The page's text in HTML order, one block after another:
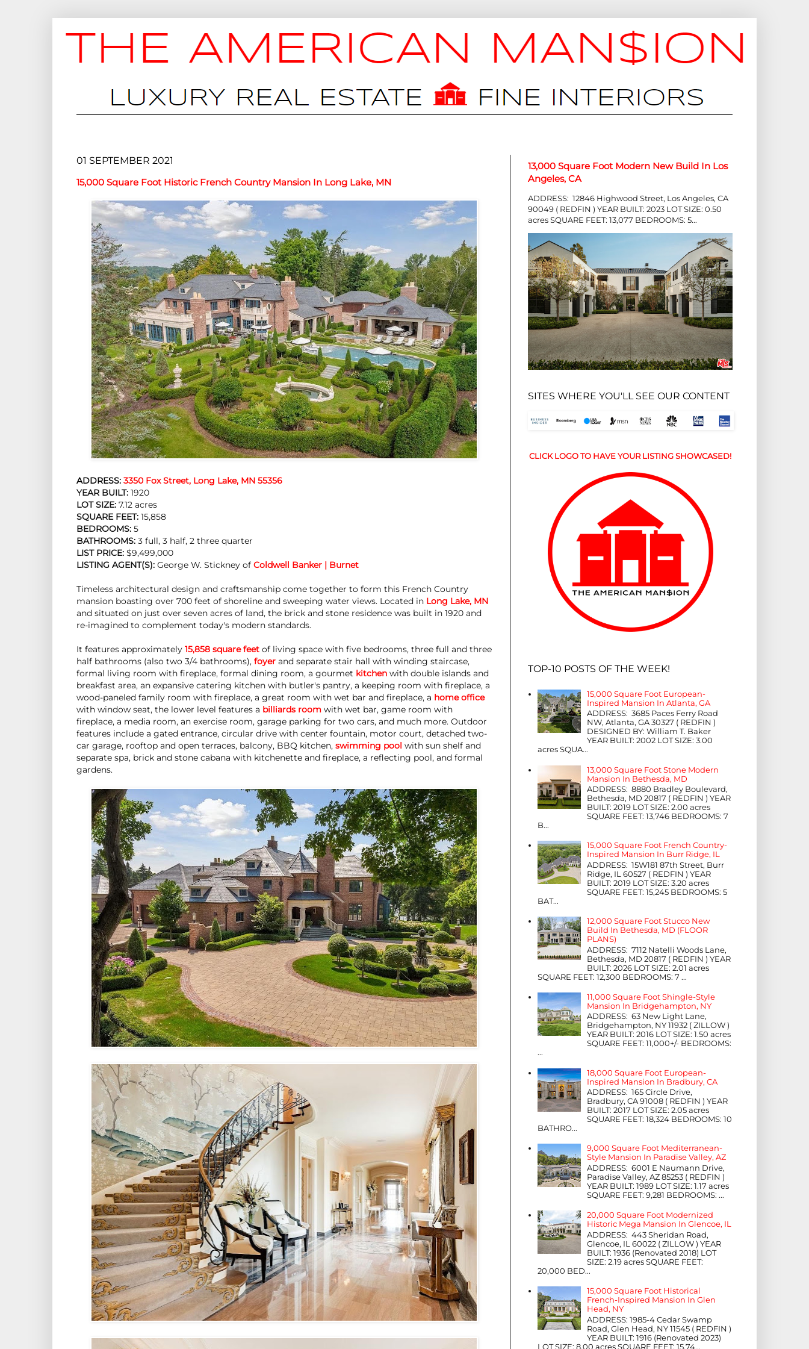
01 SEPTEMBER 2021
15,000 Square Foot Historic French Country Mansion In Long Lake, MN
ADDRESS: 3350 Fox Street, Long Lake, MN 55356
YEAR BUILT: 1920
LOT SIZE: 7.12 acres
SQUARE FEET: 15,858
BEDROOMS: 5
BATHROOMS: 3 full, 3 half, 2 three quarter
LIST PRICE: $9,499,000
LISTING AGENT(S): George W. Stickney of Coldwell Banker | Burnet
Timeless architectural design and craftsmanship come together to form this French Country
mansion boasting over 700 feet of shoreline and sweeping water views. Located in Long Lake, MN
and situated on just over seven acres of land, the brick and stone residence was built in 1920 and
re-imagined to complement today's modern standards.
It features approximately 15,858 square feet of living space with five bedrooms, three full and three
half bathrooms (also two 3/4 bathrooms), foyer and separate stair hall with winding staircase,
formal living room with fireplace, formal dining room, a gourmet kitchen with double islands and
breakfast area, an expansive catering kitchen with butler's pantry, a keeping room with fireplace, a
wood-paneled family room with fireplace, a great room with wet bar and fireplace, a home office
with window seat, the lower level features a billiards room with wet bar, game room with
fireplace, a media room, an exercise room, garage parking for two cars, and much more. Outdoor
features include a gated entrance, circular drive with center fountain, motor court, detached two-
car garage, rooftop and open terraces, balcony, BBQ kitchen, swimming pool with sun shelf and
separate spa, brick and stone cabana with kitchenette and fireplace, a reflecting pool, and formal
gardens.
13,000 Square Foot Modern New Build In Los
Angeles, CA
ADDRESS: 12846 Highwood Street, Los Angeles, CA
90049 ( REDFIN ) YEAR BUILT: 2023 LOT SIZE: 0.50
acres SQUARE FEET: 13,077 BEDROOMS: 5...
SITES WHERE YOU'LL SEE OUR CONTENT
CLICK LOGO TO HAVE YOUR LISTING SHOWCASED!
TOP-10 POSTS OF THE WEEK!
15,000 Square Foot European-
Inspired Mansion In Atlanta, GA
ADDRESS: 3685 Paces Ferry Road
NW, Atlanta, GA 30327 ( REDFIN )
DESIGNED BY: William T. Baker
YEAR BUILT: 2002 LOT SIZE: 3.00
acres SQUA...
13,000 Square Foot Stone Modern
Mansion In Bethesda, MD
ADDRESS: 8880 Bradley Boulevard,
Bethesda, MD 20817 ( REDFIN ) YEAR
BUILT: 2019 LOT SIZE: 2.00 acres
SQUARE FEET: 13,746 BEDROOMS: 7
B...
15,000 Square Foot French Country-
Inspired Mansion In Burr Ridge, IL
ADDRESS: 15W181 87th Street, Burr
Ridge, IL 60527 ( REDFIN ) YEAR
BUILT: 2019 LOT SIZE: 3.20 acres
SQUARE FEET: 15,245 BEDROOMS: 5
BAT...
12,000 Square Foot Stucco New
Build In Bethesda, MD (FLOOR
PLANS)
ADDRESS: 7112 Natelli Woods Lane,
Bethesda, MD 20817 ( REDFIN ) YEAR
BUILT: 2026 LOT SIZE: 2.01 acres
SQUARE FEET: 12,300 BEDROOMS: 7 ...
11,000 Square Foot Shingle-Style
Mansion In Bridgehampton, NY
ADDRESS: 63 New Light Lane,
Bridgehampton, NY 11932 ( ZILLOW )
YEAR BUILT: 2016 LOT SIZE: 1.50 acres
SQUARE FEET: 11,000+/- BEDROOMS:
...
18,000 Square Foot European-
Inspired Mansion In Bradbury, CA
ADDRESS: 165 Circle Drive,
Bradbury, CA 91008 ( REDFIN ) YEAR
BUILT: 2017 LOT SIZE: 2.05 acres
SQUARE FEET: 18,324 BEDROOMS: 10
BATHRO...
9,000 Square Foot Mediterranean-
Style Mansion In Paradise Valley, AZ
ADDRESS: 6001 E Naumann Drive,
Paradise Valley, AZ 85253 ( REDFIN )
YEAR BUILT: 1989 LOT SIZE: 1.17 acres
SQUARE FEET: 9,281 BEDROOMS: ...
20,000 Square Foot Modernized
Historic Mega Mansion In Glencoe, IL
ADDRESS: 443 Sheridan Road,
Glencoe, IL 60022 ( ZILLOW ) YEAR
BUILT: 1936 (Renovated 2018) LOT
SIZE: 2.19 acres SQUARE FEET:
20,000 BED...
15,000 Square Foot Historical
French-Inspired Mansion In Glen
Head, NY
ADDRESS: 1985-4 Cedar Swamp
Road, Glen Head, NY 11545 ( REDFIN )
YEAR BUILT: 1916 (Renovated 2023)
LOT SIZE: 8.00 acres SQUARE FEET: 15,74...